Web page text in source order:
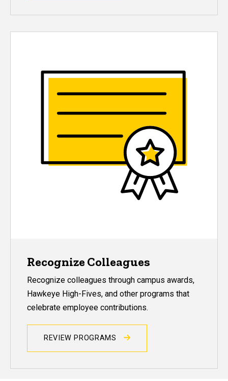
Recognize Colleagues
Recognize colleagues through campus awards,
Hawkeye High-Fives, and other programs that
celebrate employee contributions.
REVIEW PROGRAMS